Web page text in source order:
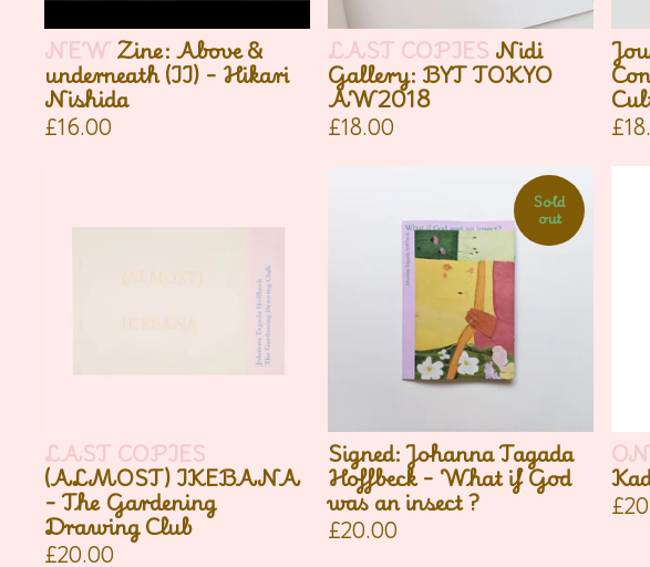
NEW Zine: Above &
underneath (II) - Hikari
Nishida
£16.00
LAST COPIES Nidi
Gallery: BYT TOKYO
AW2018
£18.00 £
LAST COPIES
(ALMOST) IKEBANA
- The Gardening
Drawing Club
£20.00
Sold
out
Signed: Johanna Tagada
Hoffbeck - What if God
was an insect ?
£20.00
£